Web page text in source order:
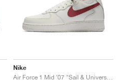
Nike
Air Force 1 Mid '07 "Sail & University Red"